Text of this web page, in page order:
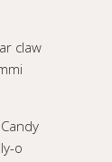
claw
o